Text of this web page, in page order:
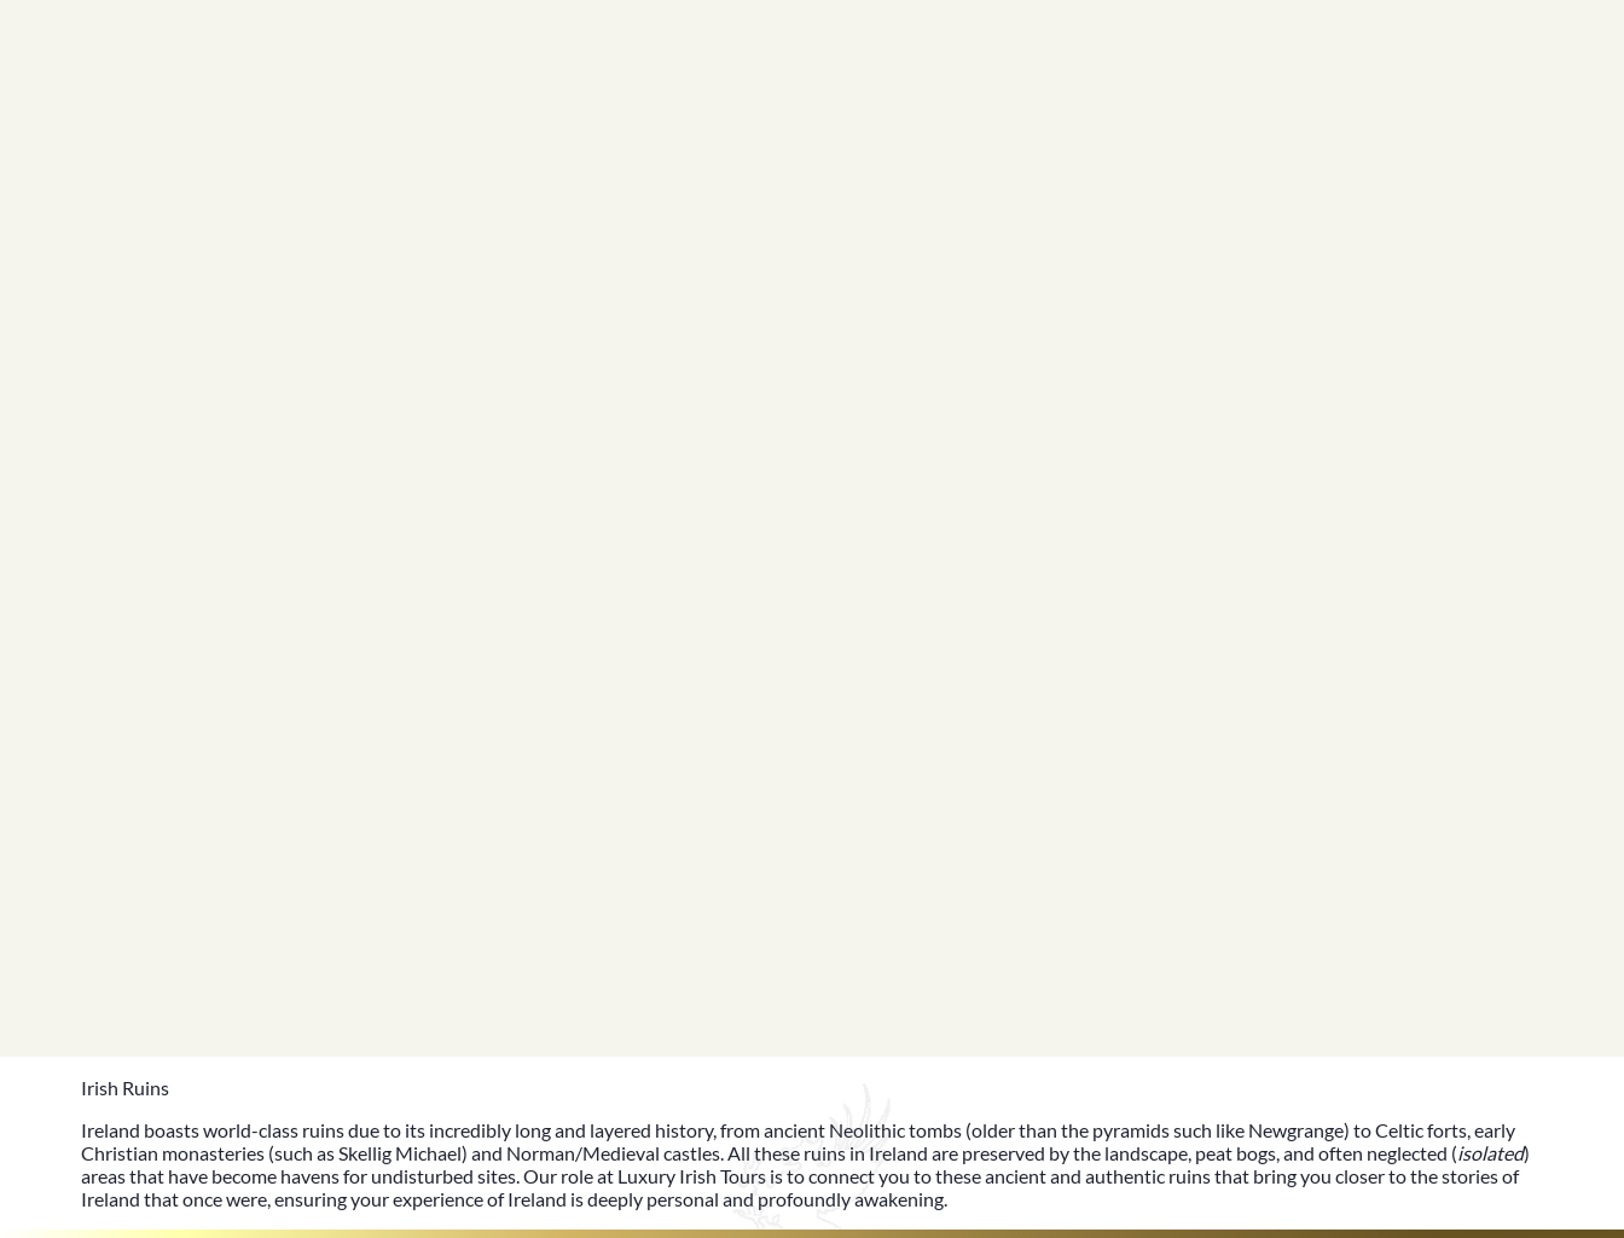
Irish Ruins
Ireland boastsworld-class ruinsdue to its incredibly long and layered history, from ancient Neolithic tombs (older than the pyramids such like Newgrange) to Celtic forts, early
Christian monasteries (such asSkellig Michael) and Norman/Medieval castles. All these ruins in Ireland are preserved by the landscape, peat bogs, and often neglected (isolated)
areas that have become havens for undisturbed sites. Our role at Luxury Irish Tours is to connect you to these ancient and authentic ruins that bring you closer to the stories of
Ireland that once were, ensuring yourexperience of Ireland is deeply personal and profoundly awakening.